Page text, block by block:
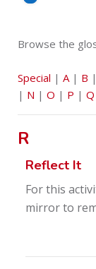
Browse the
Special | A| B |
| N | O | P | Q
R
Reflect It
For this
mirror to